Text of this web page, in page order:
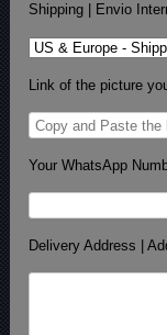
Shipping | Envio
Link of the picture
Your WhatsApp
Delivery Address |